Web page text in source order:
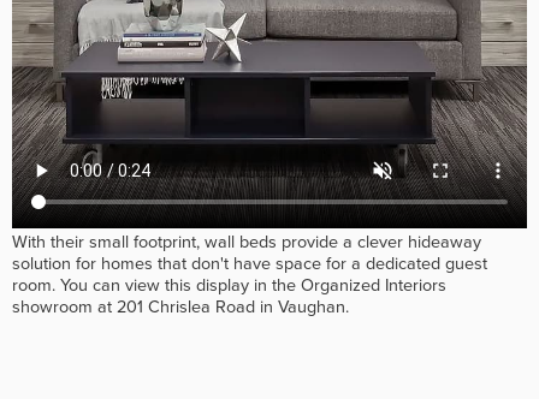
With their small footprint, wall beds provide a clever hideaway
solution for homes that don't have space for a dedicated guest
room. You can view this display in the Organized Interiors
showroom at 201 Chrislea Road in Vaughan.